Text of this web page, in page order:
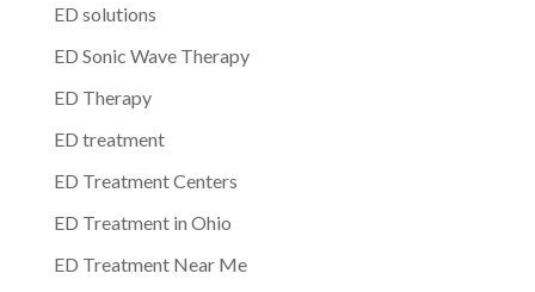
ED solutions
ED Sonic Wave Therapy
ED Therapy
ED treatment
ED Treatment Centers
ED Treatment in Ohio
ED Treatment Near Me